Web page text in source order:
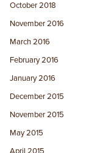
October 2018
November 2016
March 2016
February 2016
January 2016
December 2015
November 2015
May 2015